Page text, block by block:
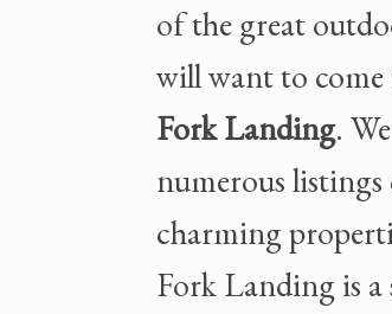
of the great
will want to come
Fork Landing.
numerous
charming
Fork Landing is